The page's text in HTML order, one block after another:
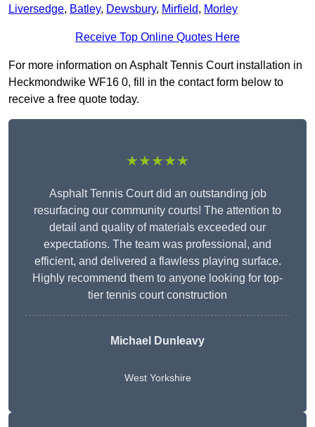
Liversedge, Batley, Dewsbury, Mirfield, Morley
Receive Top Online Quotes Here
For more information on Asphalt Tennis Court installation in
Heckmondwike WF16 0, fill in the contact form below to
receive a free quote today.
★★★★★
Asphalt Tennis Court did an outstanding job
resurfacing our community courts! The attention to
detail and quality of materials exceeded our
expectations. The team was professional, and
efficient, and delivered a flawless playing surface.
Highly recommend them to anyone looking for top-
tier tennis court construction
Michael Dunleavy
West Yorkshire